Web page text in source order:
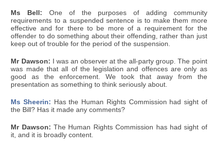
Ms Bell: One of the purposes of adding community
requirements to a suspended sentence is to make them more
effective and for there to be more of a requirement for the
offender to do something about their offending, rather than just
keep out of trouble for the period of the suspension.
Mr Dawson: I was an observer at the all-party group. The point
was made that all of the legislation and offences are only as
good as the enforcement. We took that away from the
presentation as something to think seriously about.
Ms Sheerin: Has the Human Rights Commission had sight of
the Bill? Has it made any comments?
Mr Dawson: The Human Rights Commission has had sight of
it, and it is broadly content.